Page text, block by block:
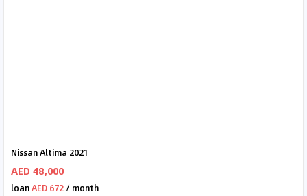
Nissan Altima 2021
AED 48,000
loanAED 672 / month